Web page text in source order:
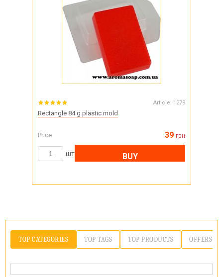
Article: 1279
Rectangle 84 g plastic mold
Price 39 грн
шт BUY
TOP CATEGORIES TOP TAGS TOP PRODUCTS OFFERS